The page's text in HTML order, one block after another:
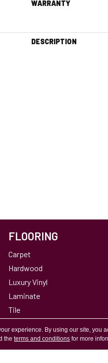
WARRANTY
DESCRIPTION
FLOORING
Carpet
Hardwood
Luxury Vinyl
Laminate
Tile
experience. By using our site, you
theterms and conditions for more